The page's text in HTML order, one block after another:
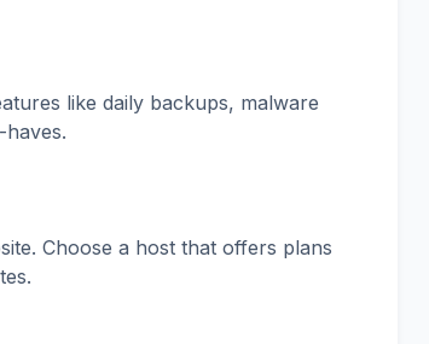
like daily backups, malware
Choose a host that offers plans